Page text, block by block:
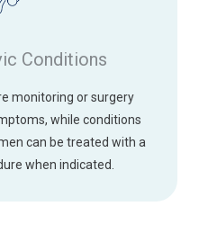
Conditions
monitoring or surgery
while conditions
can be treated with a
when indicated.